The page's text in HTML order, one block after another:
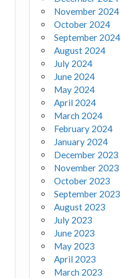
November 2024
October 2024
September 2024
August 2024
July 2024
June 2024
May 2024
April 2024
March 2024
February 2024
January 2024
December 2023
November 2023
October 2023
September 2023
August 2023
July 2023
June 2023
May 2023
April 2023
March 2023